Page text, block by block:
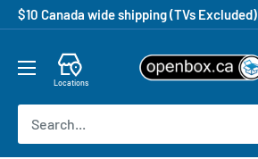
$10 Canada wide shipping (TVs Excluded)
Locations